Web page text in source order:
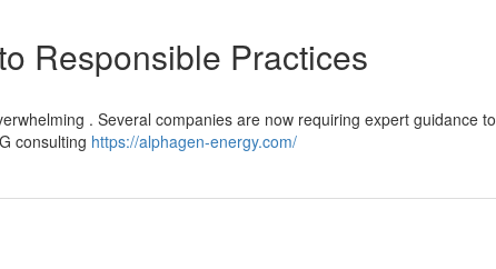
Responsible Practices
. Several companies are now requiring expert guidance to
consulting https://alphagen-energy.com/